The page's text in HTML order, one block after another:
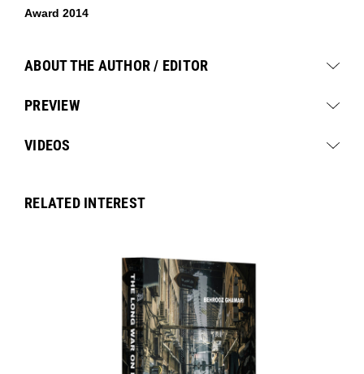
Award 2014
ABOUT THE AUTHOR / EDITOR
PREVIEW
VIDEOS
RELATED INTEREST